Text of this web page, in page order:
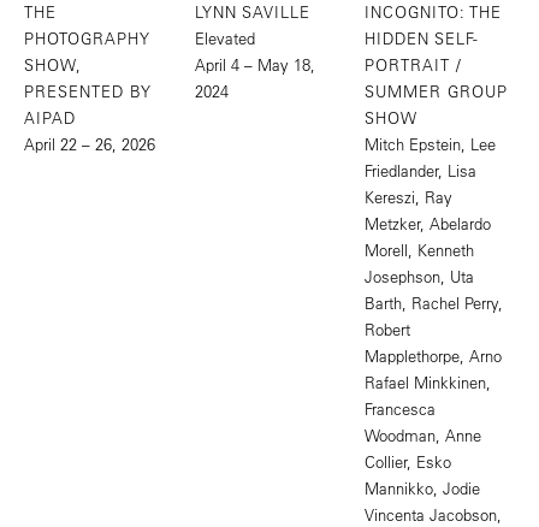
THE
PHOTOGRAPHY
SHOW,
PRESENTED BY
AIPAD
April 22 – 26, 2026
LYNN SAVILLE
Elevated
April 4 – May 18,
2024
INCOGNITO: THE
HIDDEN SELF-
PORTRAIT /
SUMMER GROUP
SHOW
Mitch Epstein, Lee
Friedlander, Lisa
Kereszi, Ray
Metzker, Abelardo
Morell, Kenneth
Josephson, Uta
Barth, Rachel Perry,
Robert
Mapplethorpe, Arno
Rafael Minkkinen,
Francesca
Woodman, Anne
Collier, Esko
Mannikko, Jodie
Vincenta Jacobson,